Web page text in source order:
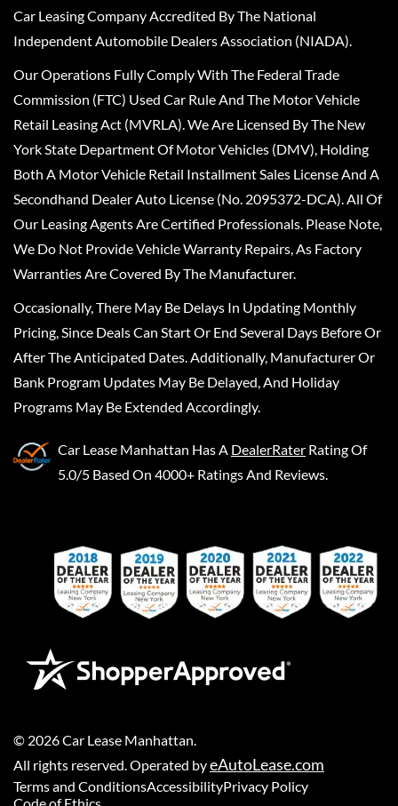
Car Leasing Company Accredited By The National
Independent Automobile Dealers Association (NIADA).
Our Operations Fully Comply With The Federal Trade
Commission (FTC) Used Car Rule And The Motor Vehicle
Retail Leasing Act (MVRLA). We Are Licensed By The New
York State Department Of Motor Vehicles (DMV), Holding
Both A Motor Vehicle Retail Installment Sales License And A
Secondhand Dealer Auto License (No. 2095372-DCA). All Of
Our Leasing Agents Are Certified Professionals. Please Note,
We Do Not Provide Vehicle Warranty Repairs, As Factory
Warranties Are Covered By The Manufacturer.
Occasionally, There May Be Delays In Updating Monthly
Pricing, Since Deals Can Start Or End Several Days Before Or
After The Anticipated Dates. Additionally, Manufacturer Or
Bank Program Updates May Be Delayed, And Holiday
Programs May Be Extended Accordingly.
Car Lease Manhattan Has A DealerRater Rating Of
5.0/5 Based On 4000+ Ratings And Reviews.
© 2026Car Lease Manhattan
All rights reserved. Operated byeAutoLease.com
Terms and ConditionsAccessibilityPrivacy Policy